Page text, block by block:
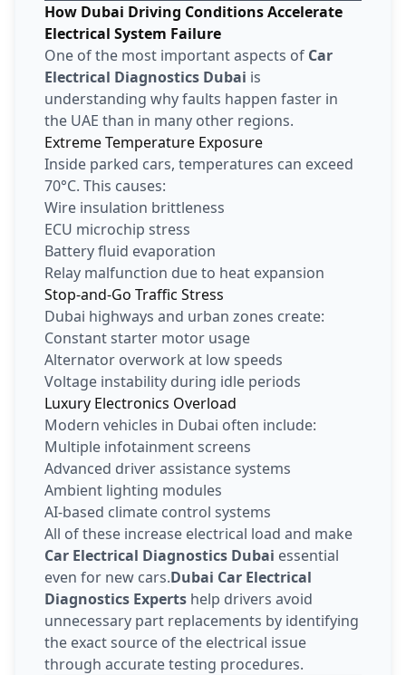
How Dubai Driving Conditions Accelerate
Electrical System Failure
One of the most important aspects of Car
Electrical Diagnostics Dubai is
understanding why faults happen faster in
the UAE than in many other regions.
Extreme Temperature Exposure
Inside parked cars, temperatures can exceed
70°C. This causes:
Wire insulation brittleness
ECU microchip stress
Battery fluid evaporation
Relay malfunction due to heat expansion
Stop-and-Go Traffic Stress
Dubai highways and urban zones create:
Constant starter motor usage
Alternator overwork at low speeds
Voltage instability during idle periods
Luxury Electronics Overload
Modern vehicles in Dubai often include:
Multiple infotainment screens
Advanced driver assistance systems
Ambient lighting modules
AI-based climate control systems
All of these increase electrical load and make
Car Electrical Diagnostics Dubai essential
even for new cars.Dubai Car Electrical
Diagnostics Experts help drivers avoid
unnecessary part replacements by identifying
the exact source of the electrical issue
through accurate testing procedures.